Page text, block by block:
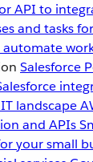
API to
and tasks
Salesforce
landscape
and APIs
your small